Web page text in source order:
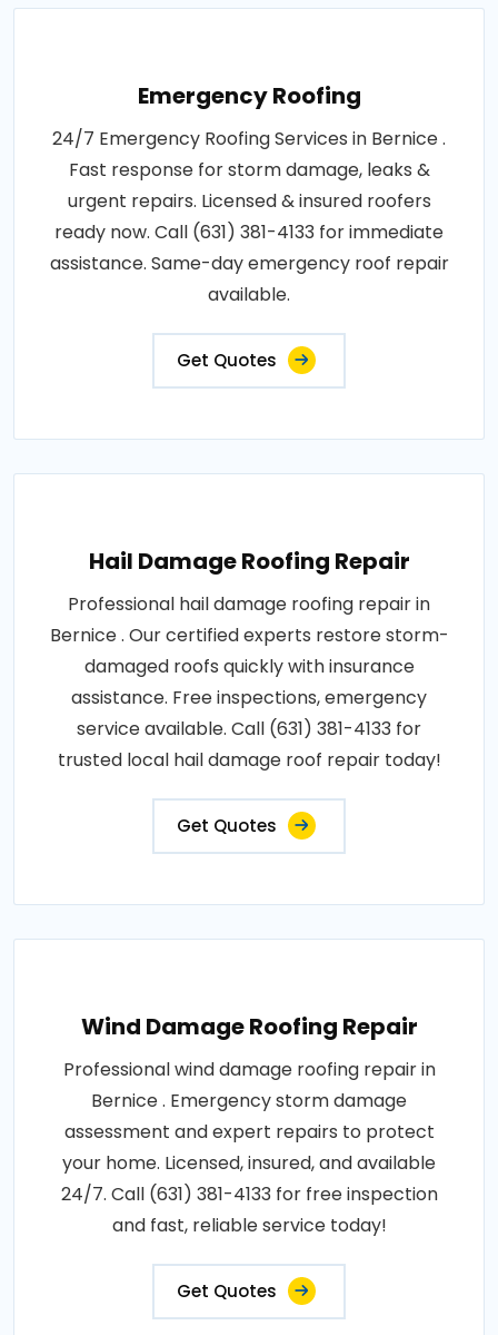
Emergency Roofing
24/7 Emergency Roofing Services in Bernice .
Fast response for storm damage, leaks &
urgent repairs. Licensed & insured roofers
ready now. Call (631) 381-4133 for immediate
assistance. Same-day emergency roof repair
available.
Get Quotes
Hail Damage Roofing Repair
Professional hail damage roofing repair in
Bernice . Our certified experts restore storm-
damaged roofs quickly with insurance
assistance. Free inspections, emergency
service available. Call (631) 381-4133 for
trusted local hail damage roof repair today!
Get Quotes
Wind Damage Roofing Repair
Professional wind damage roofing repair in
Bernice . Emergency storm damage
assessment and expert repairs to protect
your home. Licensed, insured, and available
24/7. Call (631) 381-4133 for free inspection
and fast, reliable service today!
Get Quotes